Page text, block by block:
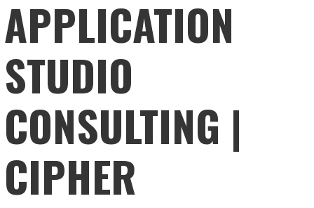
APPLICATION
STUDIO
CONSULTING |
CIPHER